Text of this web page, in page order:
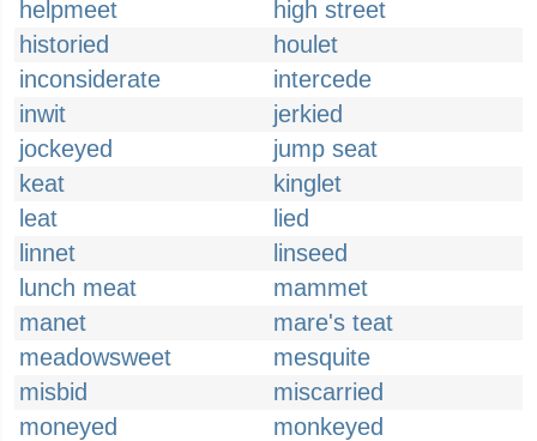
helpmeet
high street
historied
houlet
inconsiderate
intercede
inwit
jerkied
jockeyed
jump seat
keat
kinglet
leat
lied
linnet
linseed
lunch meat
mammet
manet
mare's teat
meadowsweet
mesquite
misbid
miscarried
moneyed
monkeyed